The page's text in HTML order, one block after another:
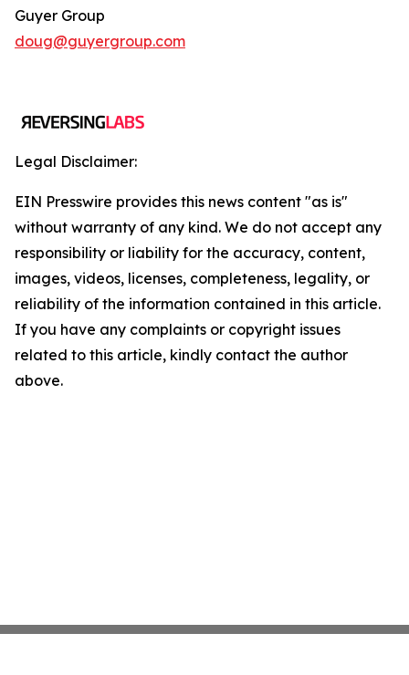
Guyer Group
doug@guyergroup.com
Legal Disclaimer:
EIN Presswire provides this news content "as is"
without warranty of any kind. We do not accept any
responsibility or liability for the accuracy, content,
images, videos, licenses, completeness, legality, or
reliability of the information contained in this article.
If you have any complaints or copyright issues
related to this article, kindly contact the author
above.